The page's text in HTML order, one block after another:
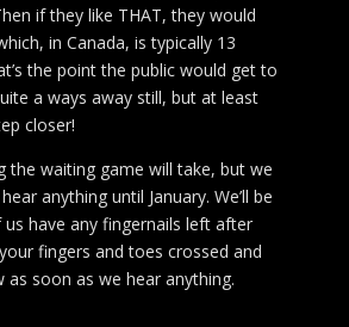
if they like THAT, they would
in Canada, is typically 13
the point the public would get to
a ways away still, but at least
closer!
the waiting game will take, but we
anything until January. We’ll be
have any fingernails left after
fingers and toes crossed and
as soon as we hear anything.